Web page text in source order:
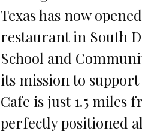
Texas has now
restaurant in South
School and
its mission to
Cafe is just 1.5 miles
perfectly positioned